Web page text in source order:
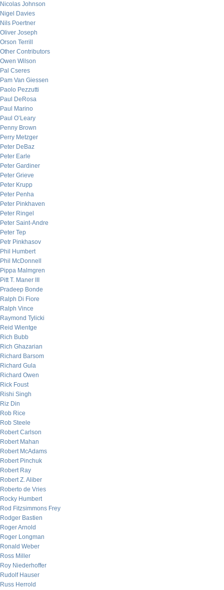
Nicolas Johnson
Nigel Davies
Nils Poertner
Oliver Joseph
Orson Terrill
Other Contributors
Owen Wilson
Pal Cseres
Pam Van Giessen
Paolo Pezzutti
Paul DeRosa
Paul Marino
Paul O’Leary
Penny Brown
Perry Metzger
Peter DeBaz
Peter Earle
Peter Gardiner
Peter Grieve
Peter Krupp
Peter Penha
Peter Pinkhaven
Peter Ringel
Peter Saint-Andre
Peter Tep
Petr Pinkhasov
Phil Humbert
Phil McDonnell
Pippa Malmgren
Pitt T. Maner III
Pradeep Bonde
Ralph Di Fiore
Ralph Vince
Raymond Tylicki
Reid Wientge
Rich Bubb
Rich Ghazarian
Richard Barsom
Richard Gula
Richard Owen
Rick Foust
Rishi Singh
Riz Din
Rob Rice
Rob Steele
Robert Carlson
Robert Mahan
Robert McAdams
Robert Pinchuk
Robert Ray
Robert Z. Aliber
Roberto de Vries
Rocky Humbert
Rod Fitzsimmons Frey
Rodger Bastien
Roger Arnold
Roger Longman
Ronald Weber
Ross Miller
Roy Niederhoffer
Rudolf Hauser
Russ Herrold